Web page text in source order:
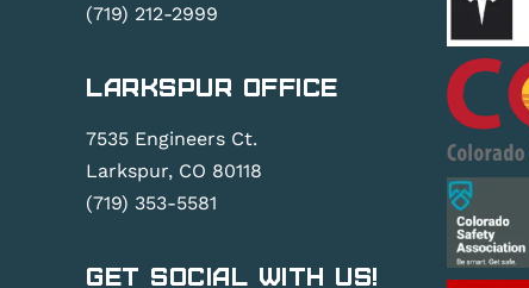
(719) 212-2999
Larkspur Office
7535 Engineers Ct.
Larkspur, CO 80118
(719) 353-5581
Get Social With Us!